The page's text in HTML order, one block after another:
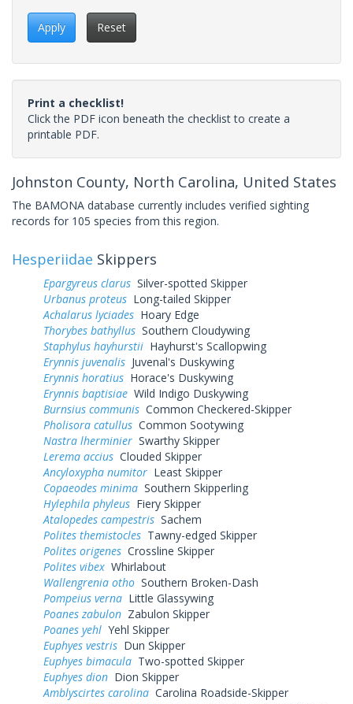
Apply Reset
Print a checklist!
Click the PDF icon beneath the checklist to create a
printable PDF.
Johnston County, North Carolina, United States
The BAMONA database currently includes verified sighting
records for 105 species from this region.
Hesperiidae Skippers
Epargyreus clarus Silver-spotted Skipper
Urbanus proteus Long-tailed Skipper
Achalarus lyciades Hoary Edge
Thorybes bathyllus Southern Cloudywing
Staphylus hayhurstii Hayhurst's Scallopwing
Erynnis juvenalis Juvenal's Duskywing
Erynnis horatius Horace's Duskywing
Erynnis baptisiae Wild Indigo Duskywing
Burnsius communis Common Checkered-Skipper
Pholisora catullus Common Sootywing
Nastra lherminier Swarthy Skipper
Lerema accius Clouded Skipper
Ancyloxypha numitor Least Skipper
Copaeodes minima Southern Skipperling
Hylephila phyleus Fiery Skipper
Atalopedes campestris Sachem
Polites themistocles Tawny-edged Skipper
Polites origenes Crossline Skipper
Polites vibex Whirlabout
Wallengrenia otho Southern Broken-Dash
Pompeius verna Little Glassywing
Poanes zabulon Zabulon Skipper
Poanes yehl Yehl Skipper
Euphyes vestris Dun Skipper
Euphyes bimacula Two-spotted Skipper
Euphyes dion Dion Skipper
Amblyscirtes carolina Carolina Roadside-Skipper